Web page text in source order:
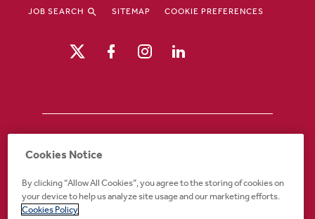
JOB SEARCH SITEMAP COOKIE PREFERENCES
affirmative action employer. If you require an
open positions or for any other part of the
application or employment process, please
Cookies Notice
By clicking “Allow All Cookies”, you agree to the storing of cookies on
your device to help us analyze site usage and our marketing efforts.
Cookies Policy